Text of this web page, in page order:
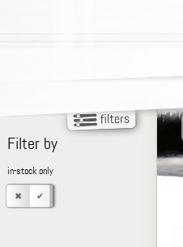
Filter by
in-stock only